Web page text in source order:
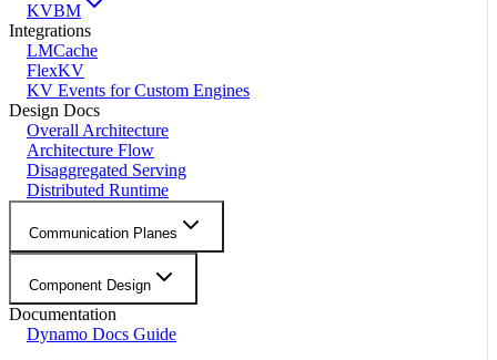
KVBM
Integrations
LMCache
FlexKV
KV Events for Custom Engines
Design Docs
Overall Architecture
Architecture Flow
Disaggregated Serving
Distributed Runtime
Communication Planes
Component Design
Documentation
Dynamo Docs Guide